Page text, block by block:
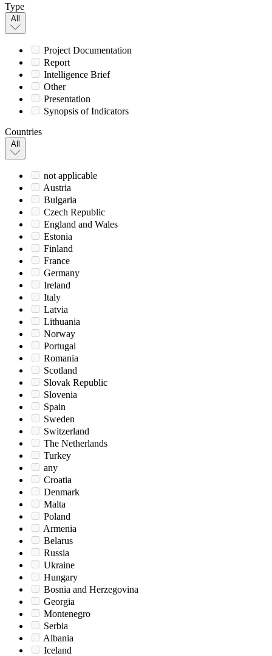
Type
All
Project Documentation
Report
Intelligence Brief
Other
Presentation
Synopsis of Indicators
Countries
All
not applicable
Austria
Bulgaria
Czech Republic
England and Wales
Estonia
Finland
France
Germany
Ireland
Italy
Latvia
Lithuania
Norway
Portugal
Romania
Scotland
Slovak Republic
Slovenia
Spain
Sweden
Switzerland
The Netherlands
Turkey
any
Croatia
Denmark
Malta
Poland
Armenia
Belarus
Russia
Ukraine
Hungary
Bosnia and Herzegovina
Georgia
Montenegro
Serbia
Albania
Iceland